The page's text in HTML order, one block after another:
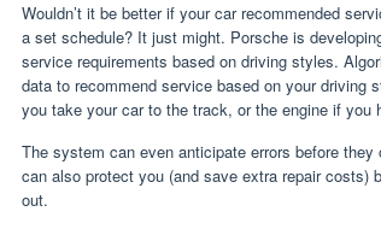
Wouldn’t it be better if your car recommended
a set schedule? It just might. Porsche is
service requirements based on driving styles.
data to recommend service based on your driving
you take your car to the track, or the engine if you
The system can even anticipate errors before
can also protect you (and save extra repair costs)
out.